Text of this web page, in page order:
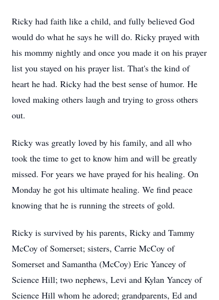
Ricky had faith like a child, and fully believed God
would do what he says he will do. Ricky prayed with
his mommy nightly and once you made it on his prayer
list you stayed on his prayer list. That's the kind of
heart he had. Ricky had the best sense of humor. He
loved making others laugh and trying to gross others
out.
Ricky was greatly loved by his family, and all who
took the time to get to know him and will be greatly
missed. For years we have prayed for his healing. On
Monday he got his ultimate healing. We find peace
knowing that he is running the streets of gold.
Ricky is survived by his parents, Ricky and Tammy
McCoy of Somerset; sisters, Carrie McCoy of
Somerset and Samantha (McCoy) Eric Yancey of
Science Hill; two nephews, Levi and Kylan Yancey of
Science Hill whom he adored; grandparents, Ed and